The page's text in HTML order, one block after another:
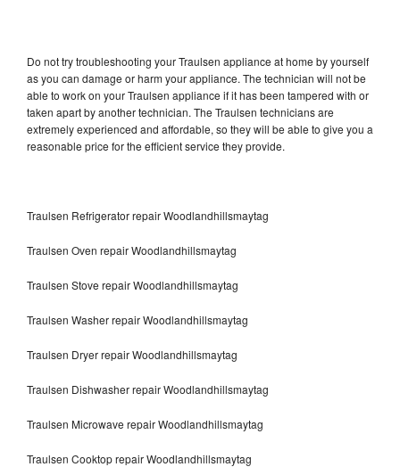
Do not try troubleshooting your Traulsen appliance at home by yourself
as you can damage or harm your appliance. The technician will not be
able to work on your Traulsen appliance if it has been tampered with or
taken apart by another technician. The Traulsen technicians are
extremely experienced and affordable, so they will be able to give you a
reasonable price for the efficient service they provide.
Traulsen Refrigerator repair Woodlandhillsmaytag
Traulsen Oven repair Woodlandhillsmaytag
Traulsen Stove repair Woodlandhillsmaytag
Traulsen Washer repair Woodlandhillsmaytag
Traulsen Dryer repair Woodlandhillsmaytag
Traulsen Dishwasher repair Woodlandhillsmaytag
Traulsen Microwave repair Woodlandhillsmaytag
Traulsen Cooktop repair Woodlandhillsmaytag